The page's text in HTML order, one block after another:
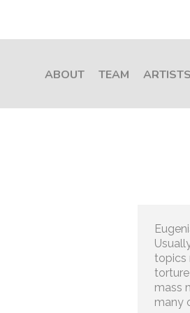
ABOUT TEAM ARTISTS
topics
mass
many